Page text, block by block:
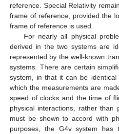
reference. Special Relativity
frame of reference, provided the
frame of reference is used.
For nearly all physical
derived in the two systems are
represented by the well-known
systems. There are certain
system, in that it can be
which the measurements are
speed of clocks and the time of
physical interactions, rather than
must be shown to accord with
purposes, the G4v system has